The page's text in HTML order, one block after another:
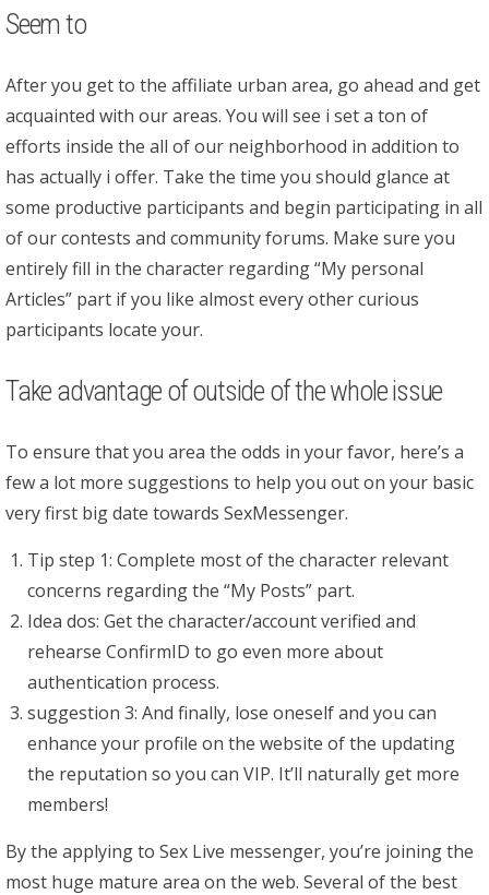
Seem to
After you get to the affiliate urban area, go ahead and get
acquainted with our areas. You will see i set a ton of
efforts inside the all of our neighborhood in addition to
has actually i offer. Take the time you should glance at
some productive participants and begin participating in all
of our contests and community forums. Make sure you
entirely fill in the character regarding “My personal
Articles” part if you like almost every other curious
participants locate your.
Take advantage of outside of the whole issue
To ensure that you area the odds in your favor, here’s a
few a lot more suggestions to help you out on your basic
very first big date towards SexMessenger.
Tip step 1: Complete most of the character relevant
concerns regarding the “My Posts” part.
Idea dos: Get the character/account verified and
rehearse ConfirmID to go even more about
authentication process.
suggestion 3: And finally, lose oneself and you can
enhance your profile on the website of the updating
the reputation so you can VIP. It’ll naturally get more
members!
By the applying to Sex Live messenger, you’re joining the
most huge mature area on the web. Several of the best